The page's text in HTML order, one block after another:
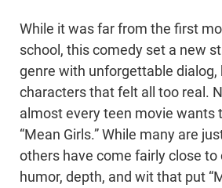
While it was far from the first
school, this comedy set a new
genre with unforgettable dialog,
characters that felt all too real.
almost every teen movie wants
“Mean Girls.” While many are
others have come fairly close to
humor, depth, and wit that put